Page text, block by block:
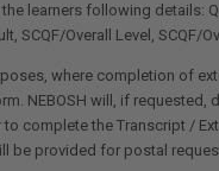
learners following details:
SCQF/Overall Level, SCQF/
where completion of
NEBOSH will, if
to complete the Transcript /
be provided for postal